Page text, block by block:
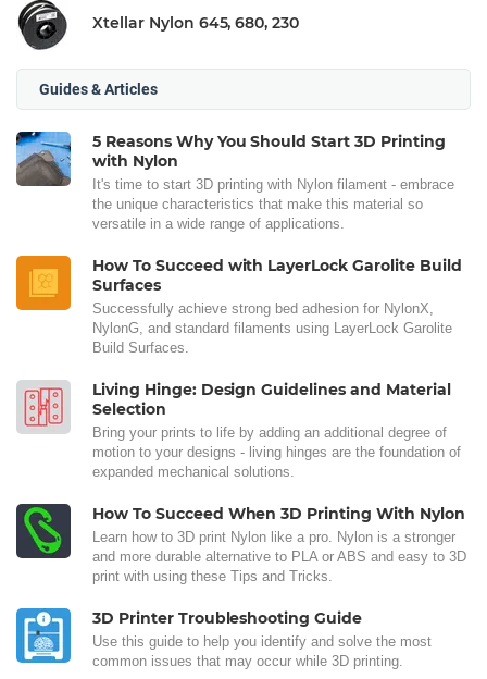
Xtellar Nylon 645, 680, 230
Guides & Articles
5 Reasons Why You Should Start 3D Printing
with Nylon
It's time to start 3D printing with Nylon filament - embrace
the unique characteristics that make this material so
versatile in a wide range of applications.
How To Succeed with LayerLock Garolite Build
Surfaces
Successfully achieve strong bed adhesion for NylonX,
NylonG, and standard filaments using LayerLock Garolite
Build Surfaces.
Living Hinge: Design Guidelines and Material
Selection
Bring your prints to life by adding an additional degree of
motion to your designs - living hinges are the foundation of
expanded mechanical solutions.
How To Succeed When 3D Printing With Nylon
Learn how to 3D print Nylon like a pro. Nylon is a stronger
and more durable alternative to PLA or ABS and easy to 3D
print with using these Tips and Tricks.
3D Printer Troubleshooting Guide
Use this guide to help you identify and solve the most
common issues that may occur while 3D printing.